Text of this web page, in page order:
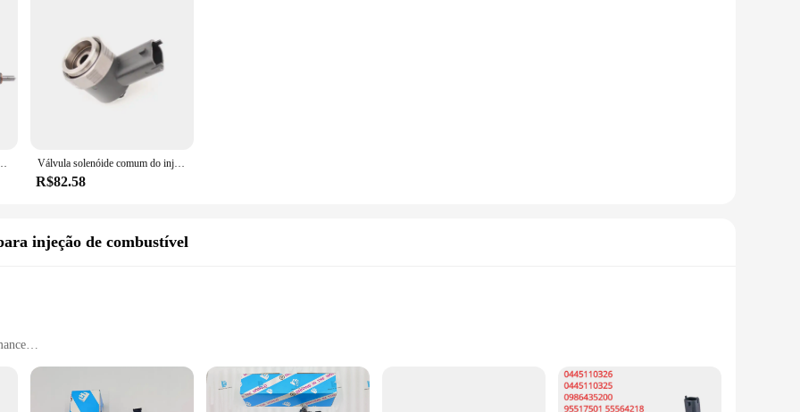
MAXUS T60 como o metal mostra, trilho comum, acessórios do carro, 1 PC Válvula solenóide comum do injector do trilho, F00VC30318 para o injector 0445120291 0445110317 0445110335 0445110326, de alta qualidade
R$82.58
injeção de combustível